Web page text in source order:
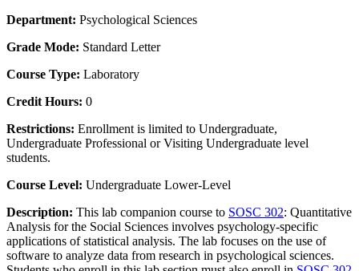
Department: Psychological Sciences
Grade Mode: Standard Letter
Course Type: Laboratory
Credit Hours: 0
Restrictions: Enrollment is limited to Undergraduate,
Undergraduate Professional or Visiting Undergraduate level
students.
Course Level: Undergraduate Lower-Level
Description: This lab companion course to SOSC 302: Quantitative
Analysis for the Social Sciences involves psychology-specific
applications of statistical analysis. The lab focuses on the use of
software to analyze data from research in psychological sciences.